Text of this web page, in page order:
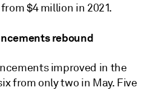
$4 million in 2021.
rebound
improved in the
from only two in May. Five